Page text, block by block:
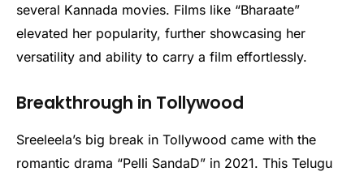
several Kannada movies. Films like “Bharaate”
elevated her popularity, further showcasing her
versatility and ability to carry a film effortlessly.
Breakthrough in Tollywood
Sreeleela’s big break in Tollywood came with the
romantic drama “Pelli SandaD” in 2021. This Telugu